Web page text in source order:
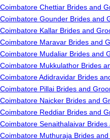
Coimbatore Chettiar Brides and
Coimbatore Gounder Brides and
Coimbatore Kallar Brides and
Coimbatore Maravar Brides and
Coimbatore Mudaliar Brides and
Coimbatore Mukkulathor Brides
Coimbatore Adidravidar Brides
Coimbatore Pillai Brides and
Coimbatore Naicker Brides and
Coimbatore Reddiar Brides and
Coimbatore Senaithalaivar Brides
Coimbatore Muthuraja Brides